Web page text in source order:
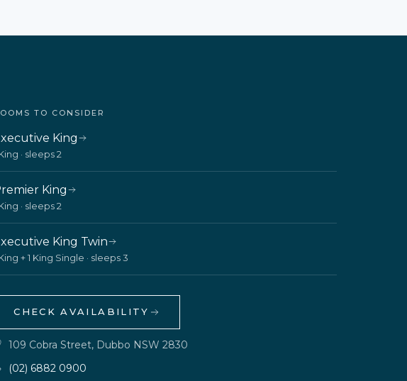
TO CONSIDER
King
· sleeps 2
King
· sleeps 2
King Twin
+ 1 King Single · sleeps 3
CHECK AVAILABILITY
109 Cobra Street, Dubbo NSW 2830
(02) 6882 0900